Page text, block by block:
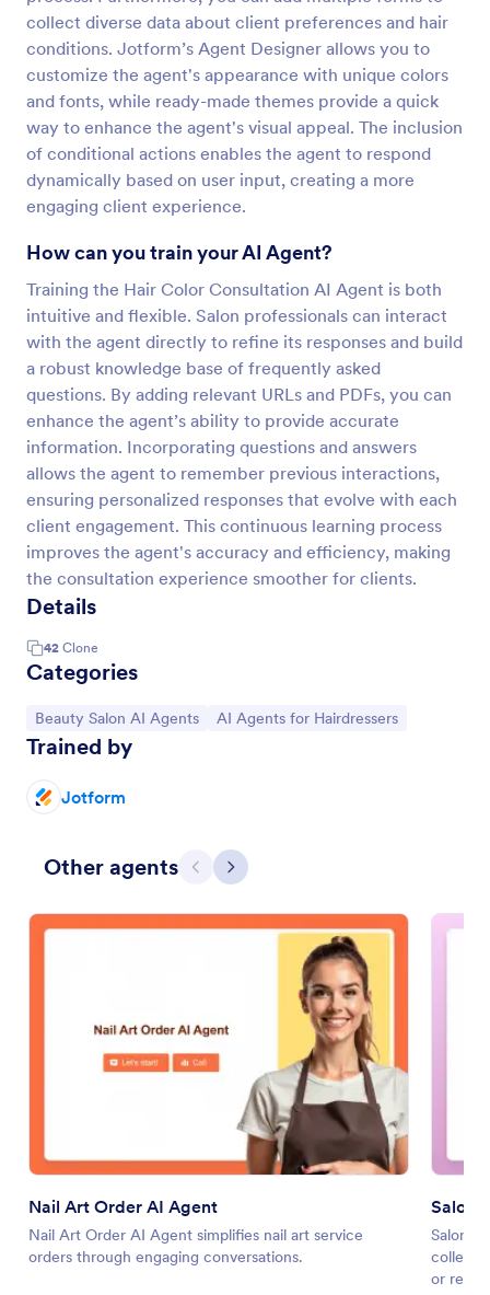
collect diverse data about client preferences and hair
conditions. Jotform’s Agent Designer allows you to
customize the agent's appearance with unique colors
and fonts, while ready-made themes provide a quick
way to enhance the agent's visual appeal. The inclusion
of conditional actions enables the agent to respond
dynamically based on user input, creating a more
engaging client experience.
How can you train your AI Agent?
Training the Hair Color Consultation AI Agent is both
intuitive and flexible. Salon professionals can interact
with the agent directly to refine its responses and build
a robust knowledge base of frequently asked
questions. By adding relevant URLs and PDFs, you can
enhance the agent’s ability to provide accurate
information. Incorporating questions and answers
allows the agent to remember previous interactions,
ensuring personalized responses that evolve with each
client engagement. This continuous learning process
improves the agent's accuracy and efficiency, making
the consultation experience smoother for clients.
Details
42 Clone
Categories
Go to Category:
Beauty Salon AI Agents Go to Category:
AI Agents for Hairdressers
Trained by
Jotform
Other agents Previous
Next
Nail Art Order AI Agent
Nail Art Order AI Agent simplifies nail art service
orders through engaging conversations.
Salon
Salon
or